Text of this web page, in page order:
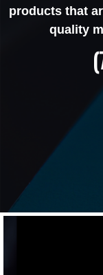
products that
quality